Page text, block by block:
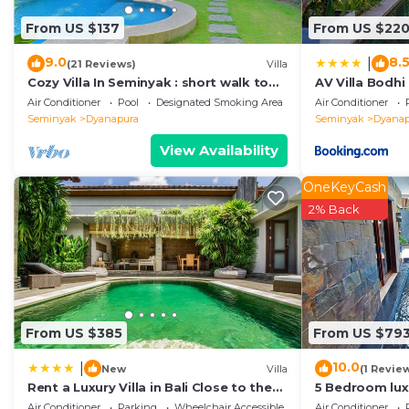
Coming to Seminyak and needing a place to stay?
next visit, you will surely love it.
You can check the reviews and description of this 6
Seminyak. These details are authentic, as they are
This Noku Beach House by Elite Havens in
below. Please note that these details were shared
Havens”. We solely rely on their shared details and
information or accuracy describing this Villa, please
From US $137
9.0(21 Reviews) Villa
Cozy Villa In Seminyak : short walk to
beach and crowds, unique design,
peaceful
Air Conditioner Pool
Designated Smoking Area
Seminyak
Dyanapura
View Availability
From US $220
8.5
AV Villa Bodhi
Air Conditioner
Seminyak
From US $385
New Villa
Rent a Luxury Villa in Bali Close to the
Beach, Bali Villa 2038
From US
OneKeyCash
2% Back
10.0(1
5 Bedroom
Seminyak